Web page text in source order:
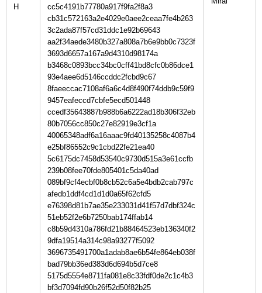
H
cc5c4191b77780a917f9fa2f8a3
cb31c572163a2e4029e0aee2ceaa7fe4b263
3c2ada87f57cd31ddc1e92b69643
aa2f34aede3480b327a808a7b6e9bb0c7323f
3693d6657a167a9d4310d98174a
b3468c0893bcc34bc0cff41bd8cfc0b86dce1
93e4aee6d5146ccddc2fcbd9c67
8faeeccac7108af6a6c4d8f490f74ddb9c59f9
9457eafeccd7cbfe5ecd501448
ccedf35643887b988b6a6222ad18b306f32eb
80b7056cc850c27e82919e3cf1a
40065348adf6a16aaac9fd40135258c4087b4
e25bf86552c9c1cbd22fe21ea40
5c6175dc7458d53540c9730d515a3e61ccfb
239b08fee70fde805401c5da40ad
089bf9cf4ecbf0b8cb52c6a5e4bdb2cab797c
afedb1ddf4cd1d1d0a65f62cfd5
e76398d81b7ae35e233031d41f57d7dbf324c
51eb52f2e6b7250bab174ffab14
c8b59d4310a786fd21b88464523eb136340f2
9dfa19514a314c98a93277f5092
3696735491700a1adab8ae6b54fe864eb038f
bad79bb36ed383d6d694b5d7ce8
5175d5554e8711fa081e8c33fdf0de2c1c4b3
bf3d7094fd90b26f52d50f82b25